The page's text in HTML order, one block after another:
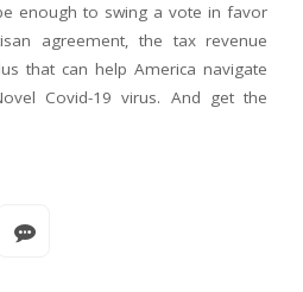
enough to swing a vote in favor
agreement, the tax revenue
that can help America navigate
Covid-19 virus. And get the